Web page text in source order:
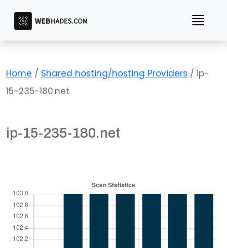
content
Home / Shared hosting/hosting Providers / ip-
15-235-180.net
ip-15-235-180.net